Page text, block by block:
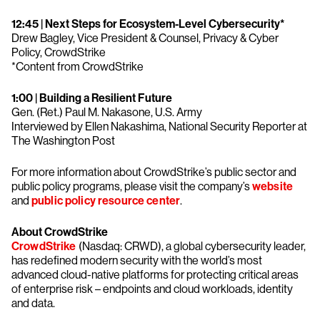
12:45 | Next Steps for Ecosystem-Level Cybersecurity*
Drew Bagley, Vice President & Counsel, Privacy & Cyber
Policy, CrowdStrike
*Content from CrowdStrike
1:00 | Building a Resilient Future
Gen. (Ret.) Paul M. Nakasone, U.S. Army
Interviewed by Ellen Nakashima, National Security Reporter at
The Washington Post
For more information about CrowdStrike’s public sector and
public policy programs, please visit the company’swebsite
and public policy resource center.
About CrowdStrike
CrowdStrike (Nasdaq: CRWD), a global cybersecurity leader,
has redefined modern security with the world’s most
advanced cloud-native platforms for protecting critical areas
of enterprise risk – endpoints and cloud workloads, identity
and data.